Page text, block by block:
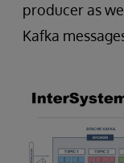
producer as
Kafka